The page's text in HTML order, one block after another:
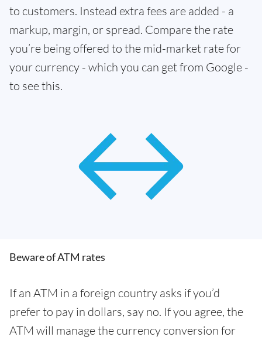
to customers. Instead extra fees are added - a
markup, margin, or spread. Compare the rate
you’re being offered to the mid-market rate for
your currency - which you can get from Google -
to see this.
Beware of ATM rates
If an ATM in a foreign country asks if you’d
prefer to pay in dollars, say no. If you agree, the
ATM will manage the currency conversion for